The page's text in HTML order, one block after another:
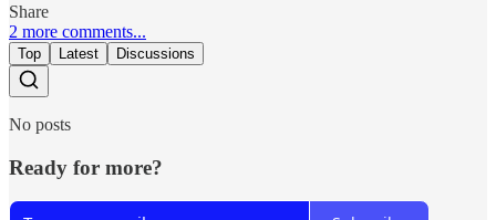
Share
2 more comments...
Top Latest Discussions
No posts
Ready for more?